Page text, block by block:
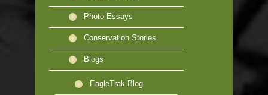
Photo Essays
Conservation Stories
Blogs
EagleTrak Blog